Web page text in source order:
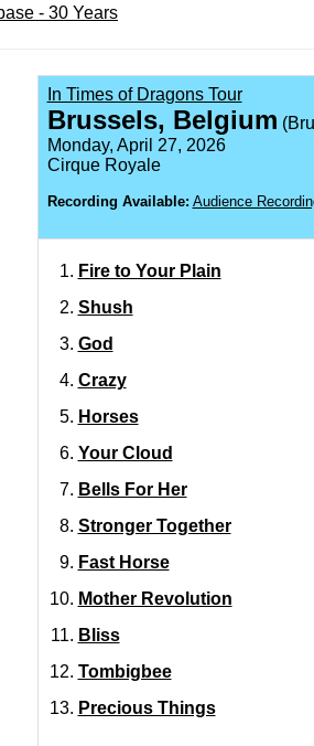
- 30 Years
In Times of Dragons Tour
Brussels, Belgium
Monday, April 27, 2026
Cirque Royale
Recording Available: Audience
Fire to Your Plain
Shush
God
Crazy
Horses
Your Cloud
Bells For Her
Stronger Together
Fast Horse
Mother Revolution
Bliss
Tombigbee
Precious Things